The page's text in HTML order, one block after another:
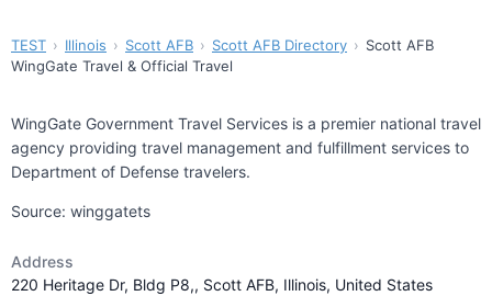
TEST Illinois Scott AFB Scott AFB Directory
Scott AFB
WingGate Travel & Official Travel
WingGate Government Travel Services is a premier national travel
agency providing travel management and fulfillment services to
Department of Defense travelers.
Source: winggatets
Address
220 Heritage Dr, Bldg P8,, Scott AFB, Illinois, United States